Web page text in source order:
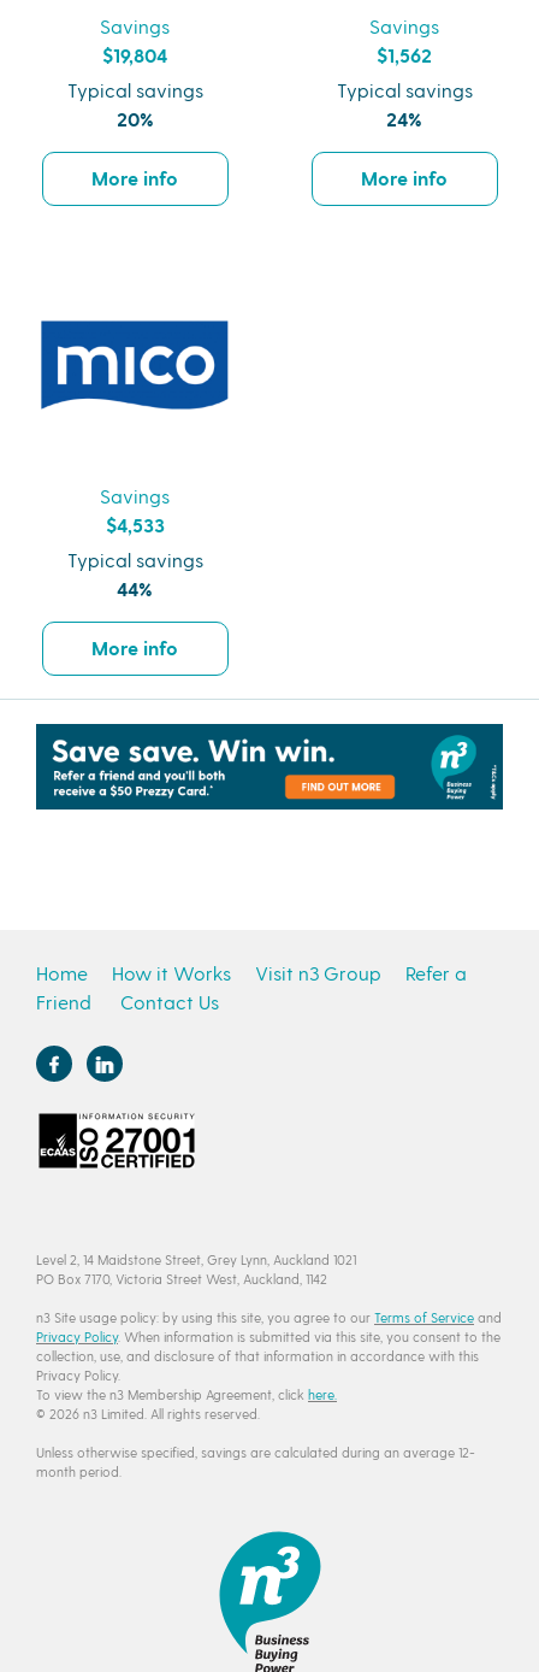
Savings
$19,804
Typical savings
20%
More info
Savings
$1,562
Typical savings
24%
More info
Savings
$4,533
Typical savings
44%
More info
Home How it Works Visit n3 Group
Refer a
Friend
Contact Us
Level 2, 14 Maidstone Street, Grey Lynn, Auckland 1021
PO Box 7170, Victoria Street West, Auckland, 1142
n3 Site usage policy: by using this site, you agree to our Terms of Service and
Privacy Policy. When information is submitted via this site, you consent to the
collection, use, and disclosure of that information in accordance with this
Privacy Policy.
To view the n3 Membership Agreement, click here.
© 2026 n3 Limited. All rights reserved.
Unless otherwise specified, savings are calculated during an average 12-
month period.